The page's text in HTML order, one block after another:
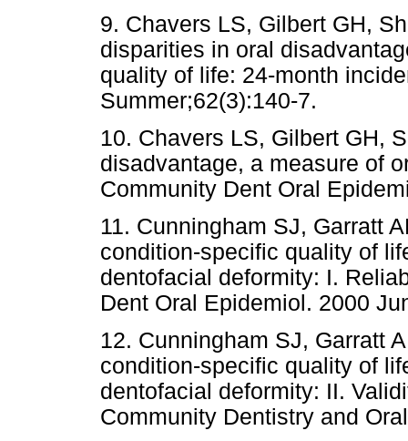
9. Chavers LS, Gilbert GH,
disparities in oral
quality of life: 24-month
Summer;62(3):140-7.
10. Chavers LS, Gilbert GH,
disadvantage, a measure of
Community Dent Oral
11. Cunningham SJ, Garratt
condition-specific quality of
dentofacial deformity: I.
Dent Oral Epidemiol. 2000
12. Cunningham SJ, Garratt
condition-specific quality of
dentofacial deformity: II.
Community Dentistry and Ora